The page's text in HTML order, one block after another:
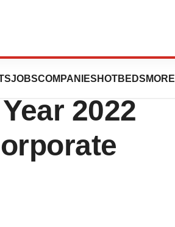
JOBSCOMPANIES HOTBEDS MORE
2022